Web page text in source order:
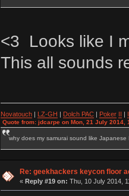
<3 Looks like I
This all sounds
Novatouch| LZ-GH | Dolch PAC| Poker II |
Quote from: jdcarpe on Mon, 21 July 2014,
why does my samurai sound like Japanese
Re: geekhackers keycon floor
« Reply #19 on: Thu, 10 July 2014,